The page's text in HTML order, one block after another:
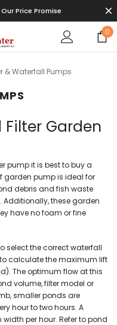
Price Promise
0
& Waterfall Pumps
Garden
pump it is best to buy a
garden pump is ideal for
debris and fish waste
Additionally, these garden
have no foam or fine
select the correct waterfall
calculate the maximum lift
The optimum flow at this
volume, filter model or
smaller ponds are
hour to two hours. A
per hour. Refer to pond